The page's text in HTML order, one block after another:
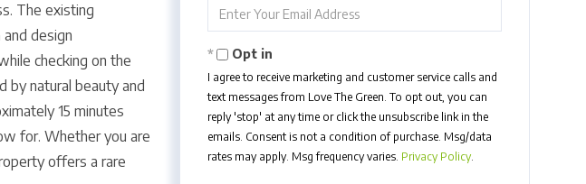
The existing
design
checking on the
by natural beauty and
15 minutes
for. Whether you are
offers a rare
Your
Opt in
I agree to receive marketing and customer service calls and
text messages from Love The Green. To opt out, you can
reply 'stop' at any time or click the unsubscribe link in the
emails. Consent is not a condition of purchase. Msg/data
rates may apply. Msg frequency varies. Privacy Policy.